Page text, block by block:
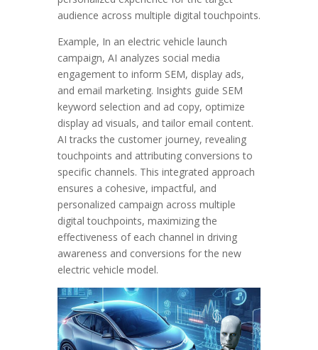
audience across multiple digital touchpoints.
Example, In an electric vehicle launch
campaign, AI analyzes social media
engagement to inform SEM, display ads,
and email marketing. Insights guide SEM
keyword selection and ad copy, optimize
display ad visuals, and tailor email content.
AI tracks the customer journey, revealing
touchpoints and attributing conversions to
specific channels. This integrated approach
ensures a cohesive, impactful, and
personalized campaign across multiple
digital touchpoints, maximizing the
effectiveness of each channel in driving
awareness and conversions for the new
electric vehicle model.